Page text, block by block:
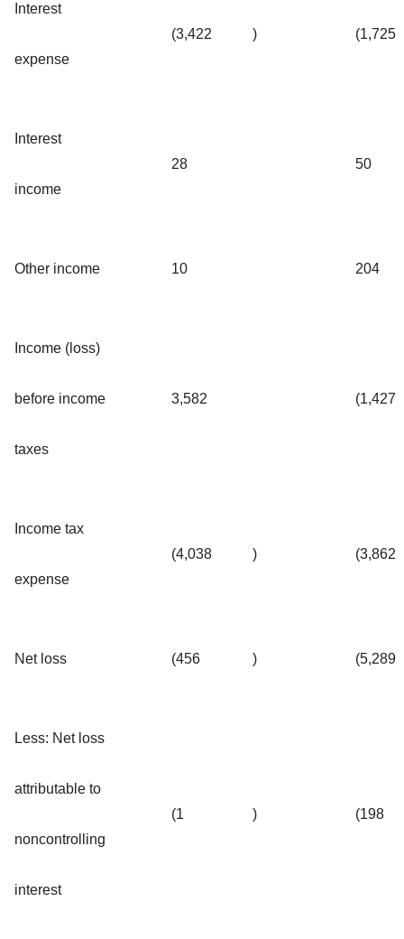
Interest
expense
(3,422 ) (1,725
Interest
income
28 50
Other income 10 204
Income (loss)
before income
taxes
3,582 (1,427
Income tax
expense
(4,038 ) (3,862
Net loss (456 ) (5,289
Less: Net loss
attributable to
noncontrolling
interest
(1 ) (198